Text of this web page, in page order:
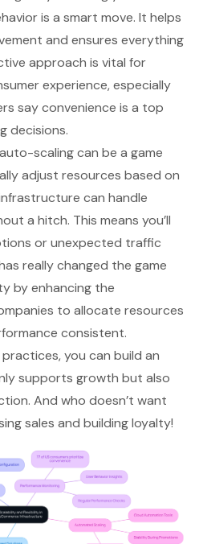
is a smart move. It helps
and ensures everything
approach is vital for
experience, especially
say convenience is a top
decisions.
scaling can be a game
adjust resources based on
can handle
a hitch. This means you’ll
or unexpected traffic
really changed the game
by enhancing the
to allocate resources
consistent.
you can build an
supports growth but also
And who doesn’t want
sales and building loyalty!